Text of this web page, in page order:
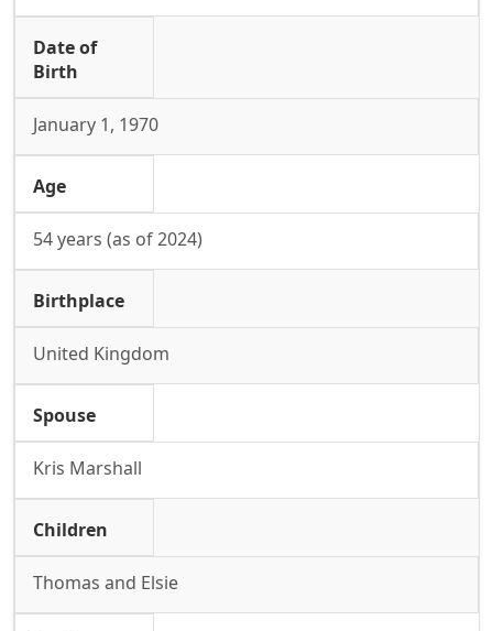
Date of
Birth
January 1, 1970
Age
54 years (as of 2024)
Birthplace
United Kingdom
Spouse
Kris Marshall
Children
Thomas and Elsie